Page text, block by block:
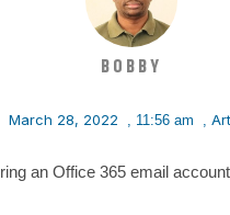
BOBBY
March 28, 2022 , 11:56 am ,
an Office 365 email